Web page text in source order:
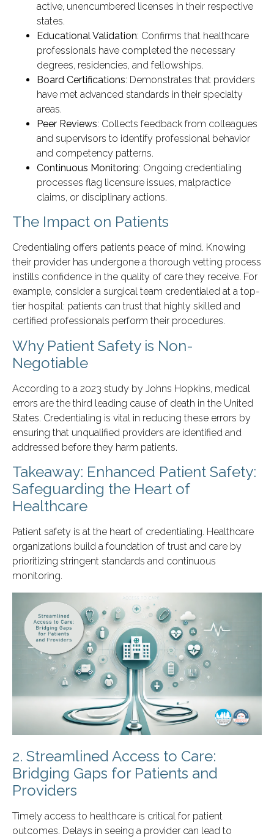
active, unencumbered licenses in their respective
states.
Educational Validation: Confirms that healthcare
professionals have completed the necessary
degrees, residencies, and fellowships.
Board Certifications: Demonstrates that providers
have met advanced standards in their specialty
areas.
Peer Reviews: Collects feedback from colleagues
and supervisors to identify professional behavior
and competency patterns.
Continuous Monitoring: Ongoing credentialing
processes flag licensure issues, malpractice
claims, or disciplinary actions.
The Impact on Patients
Credentialing offers patients peace of mind. Knowing
their provider has undergone a thorough vetting process
instills confidence in the quality of care they receive. For
example, consider a surgical team credentialed at a top-
tier hospital: patients can trust that highly skilled and
certified professionals perform their procedures.
Why Patient Safety is Non-
Negotiable
According to a 2023 study by Johns Hopkins, medical
errors are the third leading cause of death in the United
States. Credentialing is vital in reducing these errors by
ensuring that unqualified providers are identified and
addressed before they harm patients.
Takeaway: Enhanced Patient Safety:
Safeguarding the Heart of
Healthcare
Patient safety is at the heart of credentialing. Healthcare
organizations build a foundation of trust and care by
prioritizing stringent standards and continuous
monitoring.
2. Streamlined Access to Care:
Bridging Gaps for Patients and
Providers
Timely access to healthcare is critical for patient
outcomes. Delays in seeing a provider can lead to